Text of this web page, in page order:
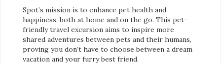
Spot’s mission is to enhance pet health and
happiness, both at home and on the go. This pet-
friendly travel excursion aims to inspire more
shared adventures between pets and their humans,
proving you don’t have to choose between a dream
vacation and your furry best friend.